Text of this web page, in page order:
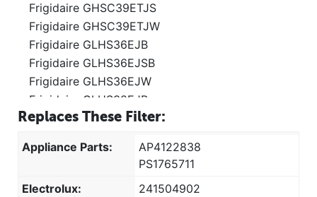
Frigidaire GHSC39ETJS
Frigidaire GHSC39ETJW
Frigidaire GLHS36EJB
Frigidaire GLHS36EJSB
Frigidaire GLHS36EJW
Frigidaire GLHS38EJB
Frigidaire GLHS38EJPB
Frigidaire GLHS38EJQ
Frigidaire GLHS38EJW
Frigidaire GLHS39EHB
Replaces These Filter:
Appliance Parts:
AP4122838
PS1765711
Electrolux:
241504902